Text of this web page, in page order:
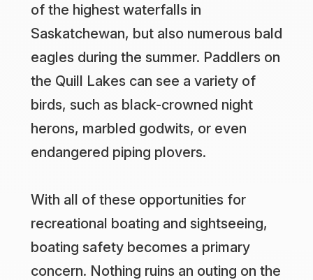
of the highest waterfalls in
Saskatchewan, but also numerous bald
eagles during the summer. Paddlers on
the Quill Lakes can see a variety of
birds, such as black-crowned night
herons, marbled godwits, or even
endangered piping plovers.
With all of these opportunities for
recreational boating and sightseeing,
boating safety becomes a primary
concern. Nothing ruins an outing on the